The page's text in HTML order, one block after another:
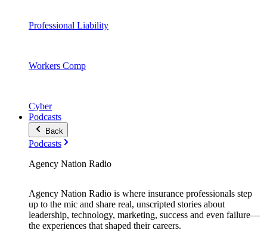
Professional Liability
Workers Comp
Cyber
Podcasts
Back
Podcasts
Agency Nation Radio
Agency Nation Radio is where insurance professionals step
up to the mic and share real, unscripted stories about
leadership, technology, marketing, success and even failure—
the experiences that shaped their careers.